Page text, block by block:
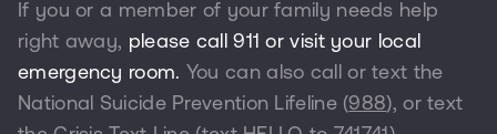
If you or a member of your family needs help
right away, please call 911 or visit your local
emergency room. You can also call or text the
National Suicide Prevention Lifeline (988), or text